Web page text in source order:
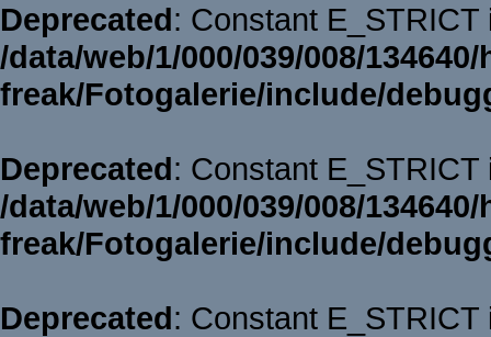
Deprecated: Constant
/data/web/1/000/039/008/
freak/Fotogalerie/include/
Deprecated: Constant
/data/web/1/000/039/008/
freak/Fotogalerie/include/
Deprecated: Constant